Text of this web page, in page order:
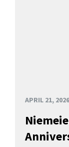
APRIL 21, 2026